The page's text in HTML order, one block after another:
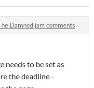
Damned jam comments
needs to be set as
the deadline -